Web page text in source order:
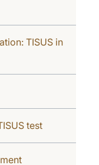
TISUS in
test